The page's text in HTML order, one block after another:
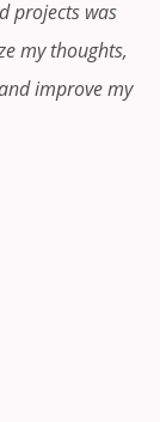
projects was
my thoughts,
improve my